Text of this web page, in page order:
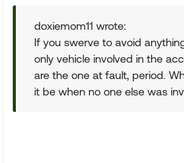
doxiemom11 wrote:
If you swerve to avoid
only vehicle involved in the
are the one at fault, period.
it be when no one else was